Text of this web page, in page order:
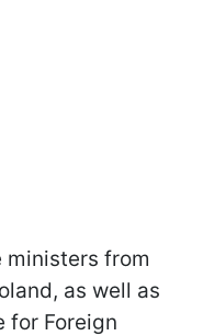
from
as well as
for Foreign